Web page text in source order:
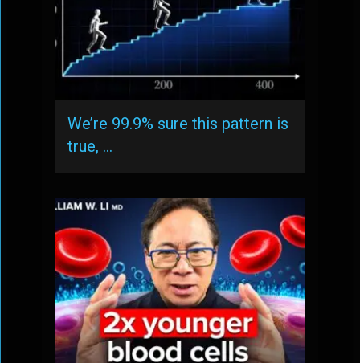
We’re 99.9% sure this pattern is
true, …